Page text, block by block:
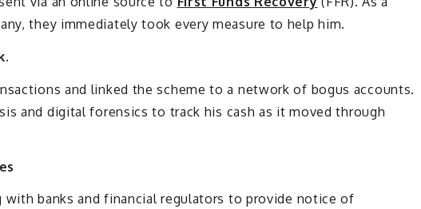
they immediately took every measure to help him.
and linked the scheme to a network of bogus accounts.
and digital forensics to track his cash as it moved through
with banks and financial regulators to provide notice of